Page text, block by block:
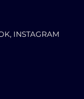
INSTAGRAM